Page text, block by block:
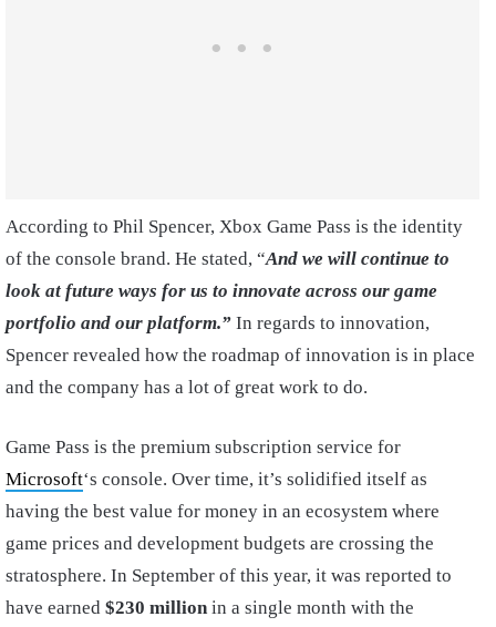
According to Phil Spencer, Xbox Game Pass is the identity
of the console brand. He stated, “And we will continue to
look at future ways for us to innovate across our game
portfolio and our platform.” In regards to innovation,
Spencer revealed how the roadmap of innovation is in place
and the company has a lot of great work to do.
Game Pass is the premium subscription service for
Microsoft‘s console. Over time, it’s solidified itself as
having the best value for money in an ecosystem where
game prices and development budgets are crossing the
stratosphere. In September of this year, it was reported to
have earned $230 million in a single month with the